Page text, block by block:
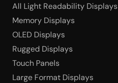
All Light Readability Displays
Memory Displays
OLED Displays
Rugged Displays
Touch Panels
Large Format Displays